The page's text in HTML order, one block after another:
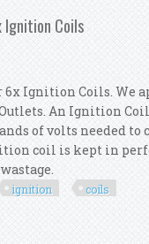
Ignition Coils
Ignition Coils. We
An Ignition
of volts needed to
coil is kept in
ignition coils